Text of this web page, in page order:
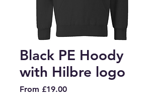
Black PE Hoody
with Hilbre logo
From £19.00Sale